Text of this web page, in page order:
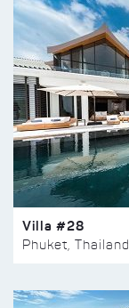
Villa #28
Phuket, Thailand